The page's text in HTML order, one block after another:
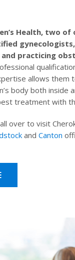
Health, two
gynecologists,
practicing
allows them
body both inside
treatment with
over to visit
and Canton